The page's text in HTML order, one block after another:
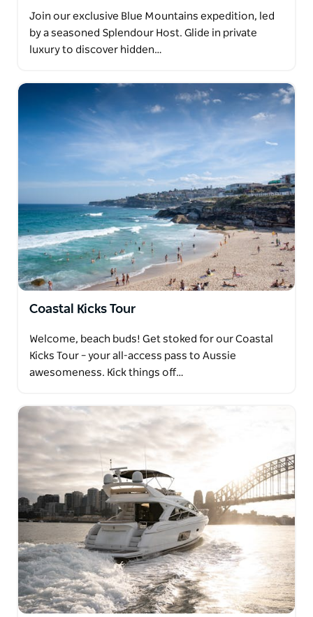
Join our exclusive Blue Mountains expedition, led
by a seasoned Splendour Host. Glide in private
luxury to discover hidden…
Coastal Kicks Tour
Welcome, beach buds! Get stoked for our Coastal
Kicks Tour – your all-access pass to Aussie
awesomeness. Kick things off…